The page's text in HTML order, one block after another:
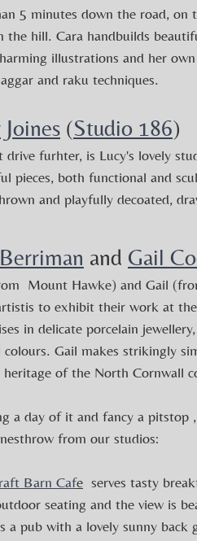
5 minutes down the road, on
the hill. Cara handbuilds
illustrations and her
and raku techniques.
Joines (Studio 186)
drive furhter, is Lucy's lovely
pieces, both functional and
and playfully decoated,
Berriman and Gail
Mount Hawke) and Gail
to exhibit their work at
in delicate porcelain
colours. Gail makes strikingly
heritage of the North Cornwall
a day of it and fancy a pitstop
from our studios:
Barn Cafe
serves tasty
seating and the view is
a pub with a lovely sunny back